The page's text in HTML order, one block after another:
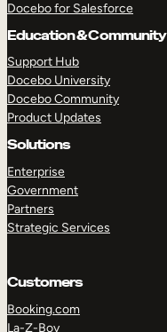
Docebo for Salesforce
Education & Community
Support Hub
Docebo University
Docebo Community
Product Updates
Solutions
Enterprise
Government
Partners
Strategic Services
Customers
Booking.com
La-Z-Boy